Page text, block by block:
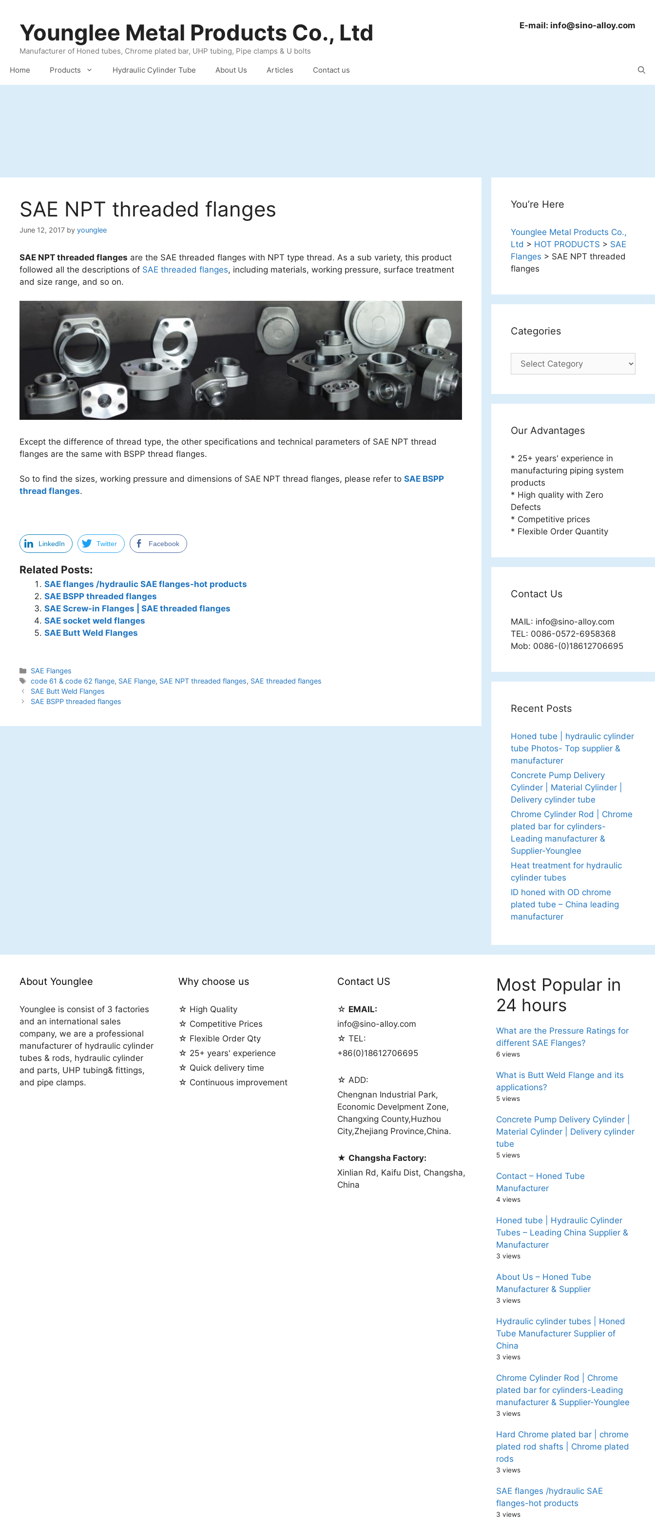
content
E-mail: info@sino-alloy.com
Younglee Metal Products Co., Ltd
Manufacturer of Honed tubes, Chrome plated bar, UHP tubing, Pipe clamps & U bolts
Home Products Hydraulic Cylinder Tube About Us Articles Contact us
SAE NPT threaded flanges
June 12, 2017 by younglee
SAE NPT threaded flanges are the SAE threaded flanges with NPT type thread. As a sub variety, this product
followed all the descriptions of SAE threaded flanges, including materials, working pressure, surface treatment
and size range, and so on.
Except the difference of thread type, the other specifications and technical parameters of SAE NPT thread
flanges are the same with BSPP thread flanges.
So to find the sizes, working pressure and dimensions of SAE NPT thread flanges, please refer to SAE BSPP
thread flanges.
LinkedIn Twitter Facebook
Related Posts:
SAE flanges /hydraulic SAE flanges-hot products
SAE BSPP threaded flanges
SAE Screw-in Flanges | SAE threaded flanges
SAE socket weld flanges
SAE Butt Weld Flanges
Categories
SAE Flanges
Tags
code 61 & code 62 flange, SAE Flange, SAE NPT threaded flanges, SAE threaded flanges
Post
navigation
SAE Butt Weld Flanges
SAE BSPP threaded flanges
You’re Here
Younglee Metal Products Co.,
Ltd > HOT PRODUCTS > SAE
Flanges > SAE NPT threaded
flanges
Categories
Categories
Our Advantages
* 25+ years' experience in
manufacturing piping system
products
* High quality with Zero
Defects
* Competitive prices
* Flexible Order Quantity
Contact Us
MAIL: info@sino-alloy.com
TEL: 0086-0572-6958368
Mob: 0086-(0)18612706695
Recent Posts
Honed tube | hydraulic cylinder
tube Photos- Top supplier &
manufacturer
Concrete Pump Delivery
Cylinder | Material Cylinder |
Delivery cylinder tube
Chrome Cylinder Rod | Chrome
plated bar for cylinders-
Leading manufacturer &
Supplier-Younglee
Heat treatment for hydraulic
cylinder tubes
ID honed with OD chrome
plated tube – China leading
manufacturer
About Younglee
Younglee is consist of 3 factories
and an international sales
company, we are a professional
manufacturer of hydraulic cylinder
tubes & rods, hydraulic cylinder
and parts, UHP tubing& fittings,
and pipe clamps.
Why choose us
☆ High Quality
☆ Competitive Prices
☆ Flexible Order Qty
☆ 25+ years' experience
☆ Quick delivery time
☆ Continuous improvement
Contact US
☆ EMAIL:
info@sino-alloy.com
☆ TEL:
+86(0)18612706695
☆ ADD:
Chengnan Industrial Park,
Economic Develpment Zone,
Changxing County,Huzhou
City,Zhejiang Province,China.
★ Changsha Factory:
Xinlian Rd, Kaifu Dist, Changsha,
China
Most Popular in
24 hours
What are the Pressure Ratings for
different SAE Flanges?
6 views
What is Butt Weld Flange and its
applications?
5 views
Concrete Pump Delivery Cylinder |
Material Cylinder | Delivery cylinder
tube
5 views
Contact – Honed Tube
Manufacturer
4 views
Honed tube | Hydraulic Cylinder
Tubes – Leading China Supplier &
Manufacturer
3 views
About Us – Honed Tube
Manufacturer & Supplier
3 views
Hydraulic cylinder tubes | Honed
Tube Manufacturer Supplier of
China
3 views
Chrome Cylinder Rod | Chrome
plated bar for cylinders-Leading
manufacturer & Supplier-Younglee
3 views
Hard Chrome plated bar | chrome
plated rod shafts | Chrome plated
rods
3 views
SAE flanges /hydraulic SAE
flanges-hot products
3 views